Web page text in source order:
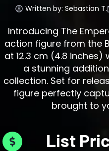
Written by: Sebastian T.
Introducing The
action figure from the
at 12.3 cm (4.8 inches)
a stunning
collection. Set for
figure perfectly
brought to
List